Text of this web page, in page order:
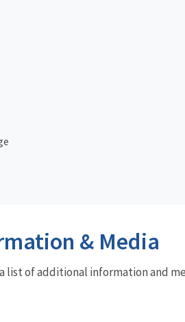
& Media
list of additional information and